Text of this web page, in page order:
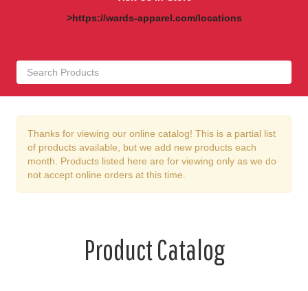
>https://wards-apparel.com/locations
Thanks for viewing our online catalog! This is a partial list
of products available, but we add new products each
month. Products listed here are for viewing only as we do
not accept online orders at this time.
Product Catalog